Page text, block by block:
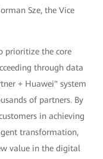
Sze, the Vice
prioritize the core
through data
+ Huawei" system
of partners. By
in achieving
transformation,
value in the digital